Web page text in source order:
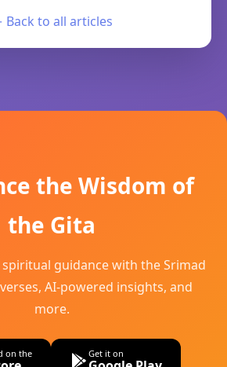
Back to all articles
the Wisdom of
the Gita
guidance with the Srimad
AI-powered insights, and
more.
on the Get it on